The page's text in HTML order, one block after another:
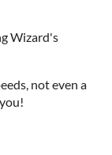
Wizard's
not even a